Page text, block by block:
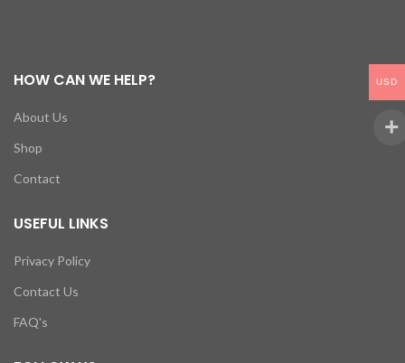
HOW CAN WE HELP?
About Us
Shop
Contact
USEFUL LINKS
Privacy Policy
Contact Us
FAQ's
USD